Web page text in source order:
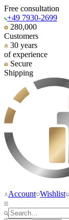
Free consultation
+49 7930-2699
280,000
Customers
30 years
of experience
Secure
Shipping
Account Wishlist